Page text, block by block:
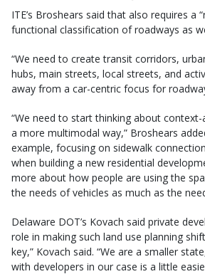
ITE’s Broshears said that also requires a
functional classification of roadways as
“We need to create transit corridors,
hubs, main streets, local streets, and
away from a car-centric focus for
“We need to start thinking about
a more multimodal way,” Broshears
example, focusing on sidewalk
when building a new residential
more about how people are using the
the needs of vehicles as much as the
Delaware DOT’s Kovach said private
role in making such land use planning
key,” Kovach said. “We are a smaller
with developers in our case is a little